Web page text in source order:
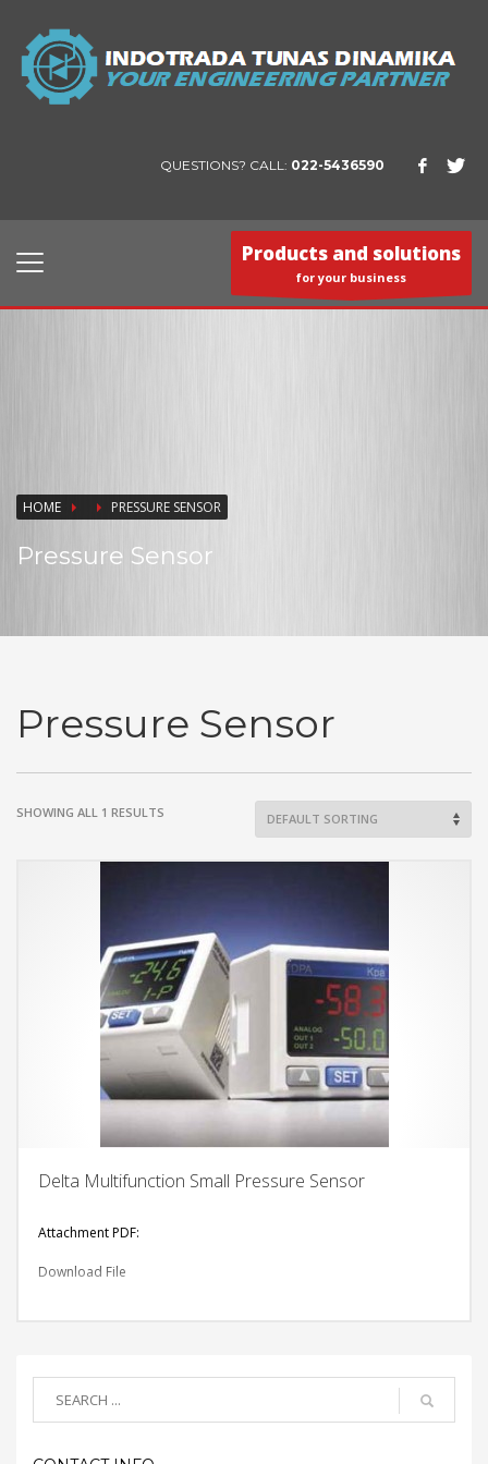
QUESTIONS? CALL: 022-5436590
Products and solutions
for your business
HOME PRESSURE SENSOR
Pressure Sensor
Pressure Sensor
SHOWING ALL 1 RESULTS
Delta Multifunction Small Pressure Sensor
Attachment PDF:
Download File